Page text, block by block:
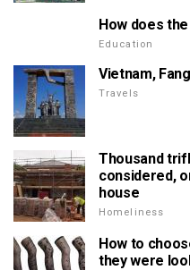
How does
Education
Vietnam,
Travels
Thousand
considered,
house
Homeliness
How to
they were